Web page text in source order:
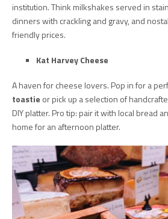
institution. Think milkshakes served in
dinners with crackling and gravy, and
friendly prices.
Kat Harvey Cheese
A haven for cheese lovers. Pop in for a
toastie or pick up a selection of
DIY platter. Pro tip: pair it with local bread
home for an afternoon platter.